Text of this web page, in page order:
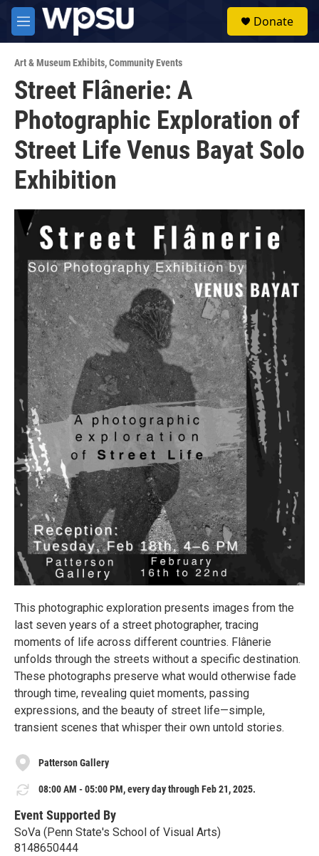
Skip to main content
M
e
u
Donate
Art & Museum Exhibits,Community Events
Street Flânerie: A
Photographic Exploration of
Street Life Venus Bayat Solo
Exhibition
This photographic exploration presents images from the
last seven years of a street photographer, tracing
moments of life across different countries. Flânerie
unfolds through the streets without a specific destination.
These photographs preserve what would otherwise fade
through time, revealing quiet moments, passing
expressions, and the beauty of street life—simple,
transient scenes that whisper their own untold stories.
Patterson Gallery
08:00 AM - 05:00 PM, every day through Feb 21, 2025.
Event Supported By
SoVa (Penn State's School of Visual Arts)
8148650444